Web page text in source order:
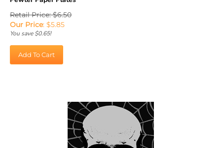
Retail Price: $6.50
Our Price:$ 5.85
You save $0.65!